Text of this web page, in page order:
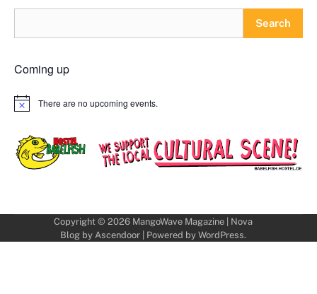
Search
Coming up
Notice There are no upcoming events.
Copyright © 2026 MangoWave Magazine| Nova
Blog by Ascendoor| Powered by WordPress.